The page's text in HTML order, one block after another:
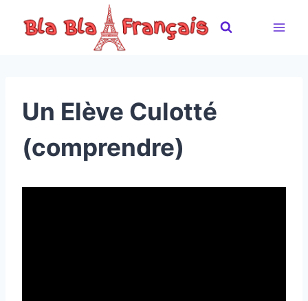
Un Elève Culotté
(comprendre)